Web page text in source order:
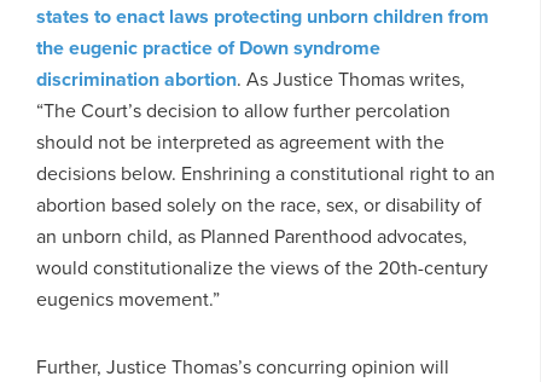
states to enact laws protecting unborn children from
the eugenic practice of Down syndrome
discrimination abortion. As Justice Thomas writes,
“The Court’s decision to allow further percolation
should not be interpreted as agreement with the
decisions below. Enshrining a constitutional right to an
abortion based solely on the race, sex, or disability of
an unborn child, as Planned Parenthood advocates,
would constitutionalize the views of the 20th-century
eugenics movement.”
Further, Justice Thomas’s concurring opinion will